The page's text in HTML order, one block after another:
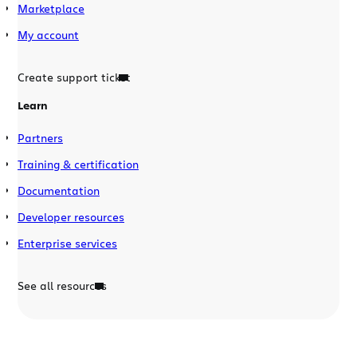
Marketplace
My account
Create support ticket
Learn
Partners
Training & certification
Documentation
Developer resources
Enterprise services
See all resources